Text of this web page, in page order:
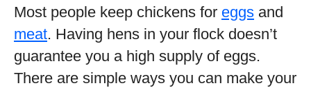
Most people keep chickens for eggs and
meat. Having hens in your flock doesn’t
guarantee you a high supply of eggs.
There are simple ways you can make your